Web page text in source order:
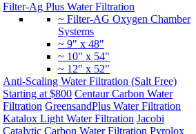
Filter-Ag Plus Water Filtration
~ Filter-AG Oxygen Chamber
Systems
~ 9" x 48"
~ 10" x 54"
~ 12" x 52"
Anti-Scaling Water Filtration (Salt Free)
Starting at $800 Centaur Carbon Water
Filtration GreensandPlus Water Filtration
Katalox Light Water Filtration Jacobi
Catalytic Carbon Water Filtration Pyrolox